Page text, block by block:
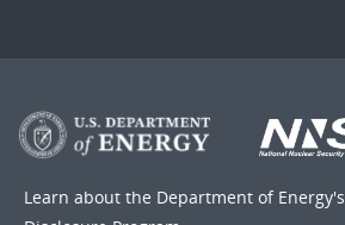
Learn about the Department of Energy's